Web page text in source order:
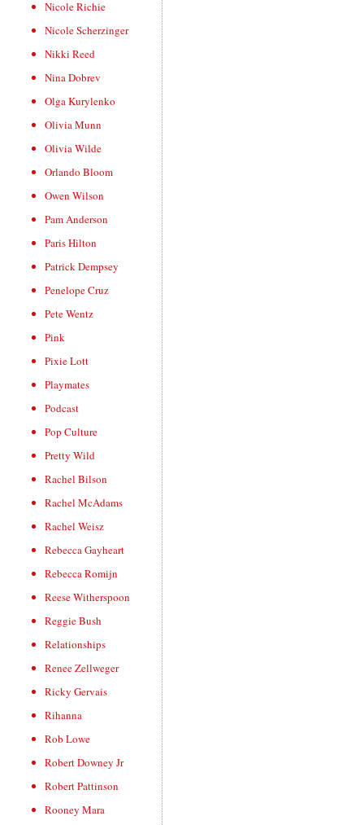
Nicole Richie
Nicole Scherzinger
Nikki Reed
Nina Dobrev
Olga Kurylenko
Olivia Munn
Olivia Wilde
Orlando Bloom
Owen Wilson
Pam Anderson
Paris Hilton
Patrick Dempsey
Penelope Cruz
Pete Wentz
Pink
Pixie Lott
Playmates
Podcast
Pop Culture
Pretty Wild
Rachel Bilson
Rachel McAdams
Rachel Weisz
Rebecca Gayheart
Rebecca Romijn
Reese Witherspoon
Reggie Bush
Relationships
Renee Zellweger
Ricky Gervais
Rihanna
Rob Lowe
Robert Downey Jr
Robert Pattinson
Rooney Mara